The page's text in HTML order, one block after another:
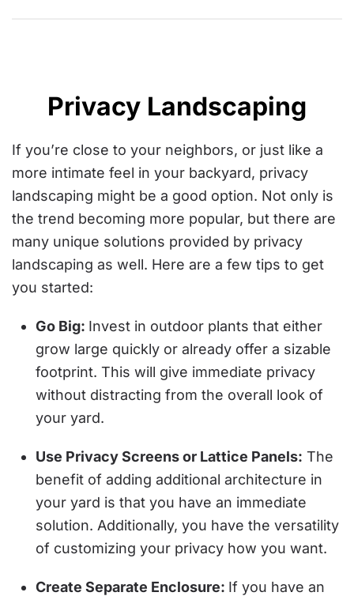
Privacy Landscaping
If you’re close to your neighbors, or just like a
more intimate feel in your backyard, privacy
landscaping might be a good option. Not only is
the trend becoming more popular, but there are
many unique solutions provided by privacy
landscaping as well. Here are a few tips to get
you started:
Go Big: Invest in outdoor plants that either
grow large quickly or already offer a sizable
footprint. This will give immediate privacy
without distracting from the overall look of
your yard.
Use Privacy Screens or Lattice Panels: The
benefit of adding additional architecture in
your yard is that you have an immediate
solution. Additionally, you have the versatility
of customizing your privacy how you want.
Create Separate Enclosure: If you have an